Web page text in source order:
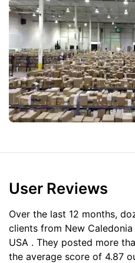
User Reviews
Over the last 12 months,
clients from New
USA . They posted more
the average score of 4.87